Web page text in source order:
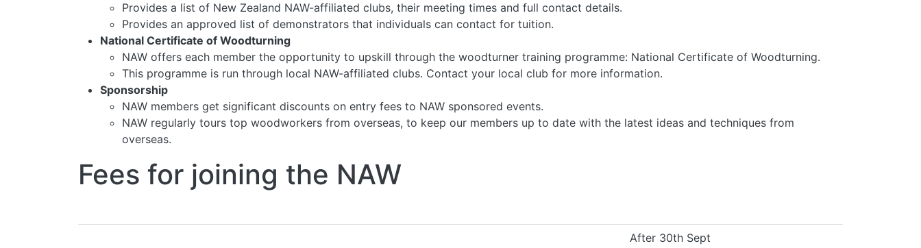
Provides a list of New Zealand NAW-affiliated clubs, their meeting times and full contact details.
Provides an approved list of demonstrators that individuals can contact for tuition.
National Certificate of Woodturning
NAW offers each member the opportunity to upskill through the woodturner training programme: National Certificate of Woodturning.
This programme is run through local NAW-affiliated clubs. Contact your local club for more information.
Sponsorship
NAW members get significant discounts on entry fees to NAW sponsored events.
NAW regularly tours top woodworkers from overseas, to keep our members up to date with the latest ideas and techniques from
overseas.
Fees for joining the NAW
After 30th Sept